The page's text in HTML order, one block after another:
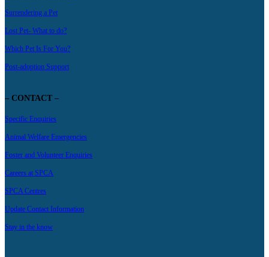
Surrendering a Pet
Lost Pet- What to do?
Which Pet Is For You?
Post-adoption Support
– CONTACT –
Specific Enquiries
Animal Welfare Emergencies
Foster and Volunteer Enquiries
Careers at SPCA
SPCA Centres
Update Contact Information
Stay in the know